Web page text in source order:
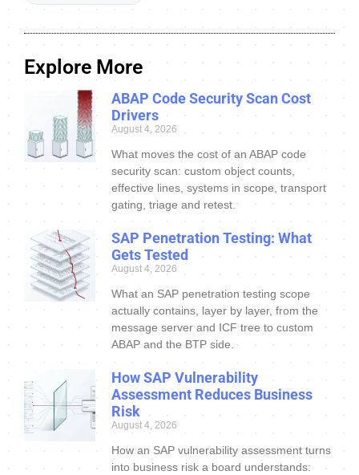
Explore More
ABAP Code Security Scan Cost
Drivers
August 4, 2026
What moves the cost of an ABAP code
security scan: custom object counts,
effective lines, systems in scope, transport
gating, triage and retest.
SAP Penetration Testing: What
Gets Tested
August 4, 2026
What an SAP penetration testing scope
actually contains, layer by layer, from the
message server and ICF tree to custom
ABAP and the BTP side.
How SAP Vulnerability
Assessment Reduces Business
Risk
August 4, 2026
How an SAP vulnerability assessment turns
into business risk a board understands: